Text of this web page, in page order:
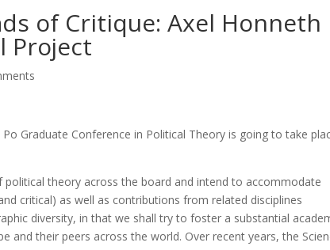
of Critique: Axel Honneth
Project
Graduate Conference in Political Theory is going to take
theory across the board and intend to accommodate
critical) as well as contributions from related disciplines
diversity, in that we shall try to foster a substantial
and their peers across the world. Over recent years, the